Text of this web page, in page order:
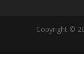
Copyright ©